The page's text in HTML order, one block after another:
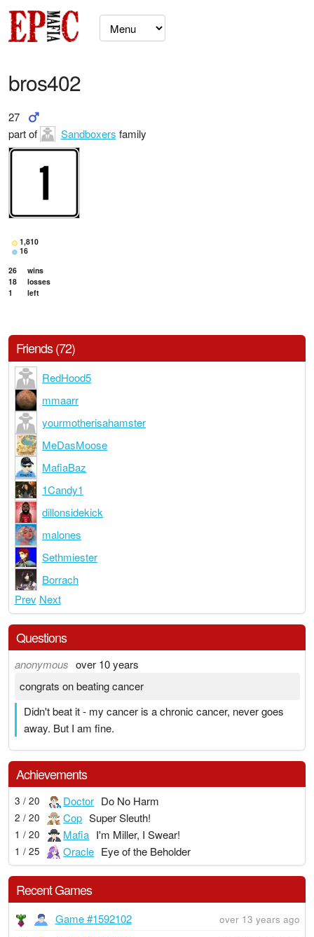
bros402
27
part of
Sandboxers family
1,810
16
26
wins
18
losses
1
left
Friends (72)
RedHood5
mmaarr
yourmotherisahamster
MeDasMoose
MafiaBaz
1Candy1
dillonsidekick
malones
Sethmiester
Borrach
Prev Next
Questions
anonymous over 10 years
congrats on beating cancer
Didn't beat it - my cancer is a chronic cancer, never goes
away. But I am fine.
Achievements
3 / 20 Doctor Do No Harm
2 / 20 Cop Super Sleuth!
1 / 20 Mafia I'm Miller, I Swear!
1 / 25 Oracle Eye of the Beholder
Recent Games
Game #1592102 over 13 years ago